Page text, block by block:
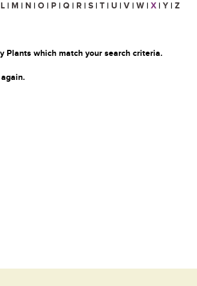
L | M | N | O | P | Q | R | S | T | U | V | W | X | Y | Z
Plants which match your search criteria.